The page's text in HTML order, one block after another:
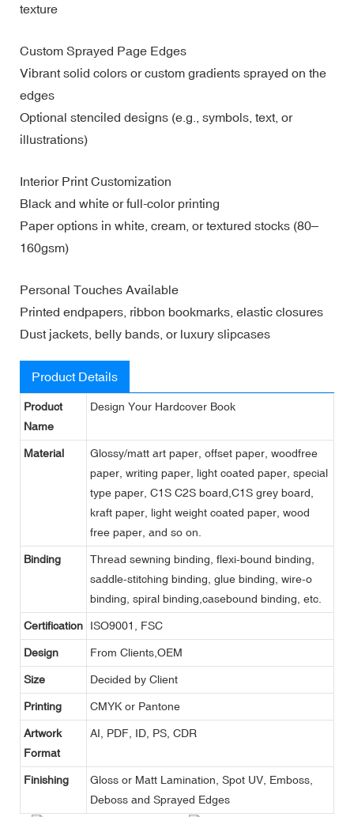
texture
Custom Sprayed Page Edges
Vibrant solid colors or custom gradients sprayed on the
edges
Optional stenciled designs (e.g., symbols, text, or
illustrations)
Interior Print Customization
Black and white or full-color printing
Paper options in white, cream, or textured stocks (80–
160gsm)
Personal Touches Available
Printed endpapers, ribbon bookmarks, elastic closures
Dust jackets, belly bands, or luxury slipcases
Product Details
Product
Name
Design Your Hardcover Book
Material
Glossy/matt art paper, offset paper, woodfree
paper, writing paper, light coated paper, special
type paper, C1S C2S board,C1S grey board,
kraft paper, light weight coated paper, wood
free paper, and so on.
Binding
Thread sewning binding, flexi-bound binding,
saddle-stitching binding, glue binding, wire-o
binding, spiral binding,casebound binding, etc.
Certification ISO9001, FSC
Design From Clients,OEM
Size Decided by Client
Printing CMYK or Pantone
Artwork
Format
AI, PDF, ID, PS, CDR
Finishing
Gloss or Matt Lamination, Spot UV, Emboss,
Deboss and Sprayed Edges